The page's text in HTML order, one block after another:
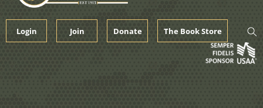
Login Join Donate The Book Store